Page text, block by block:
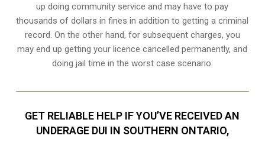
up doing community service and may have to pay
thousands of dollars in fines in addition to getting a criminal
record. On the other hand, for subsequent charges, you
may end up getting your licence cancelled permanently, and
doing jail time in the worst case scenario.
GET RELIABLE HELP IF YOU’VE RECEIVED AN
UNDERAGE DUI IN SOUTHERN ONTARIO,